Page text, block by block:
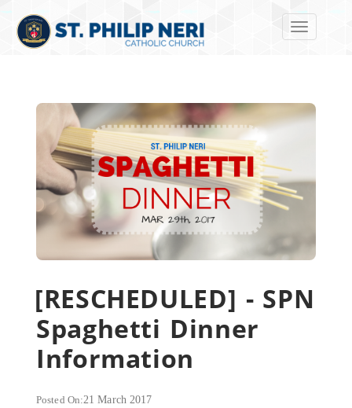
Toggle
[RESCHEDULED] - SPN
Spaghetti Dinner
Information
Posted On:21 March 2017